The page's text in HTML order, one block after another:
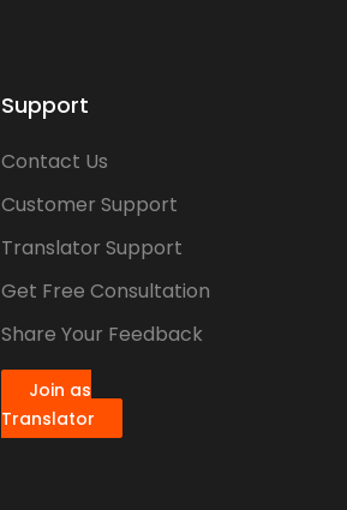
Support
Contact Us
Customer Support
Translator Support
Get Free Consultation
Share Your Feedback
Join as
Translator